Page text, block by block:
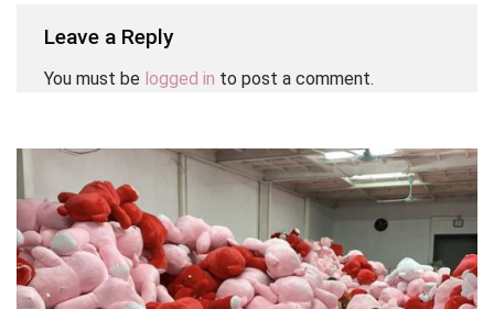
Leave a Reply
You must be logged in to post a comment.